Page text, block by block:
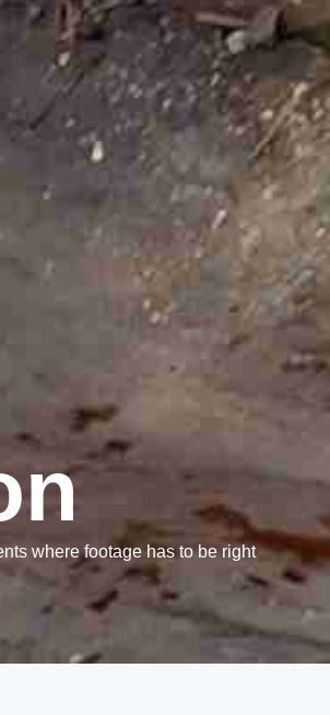
where footage has to be right